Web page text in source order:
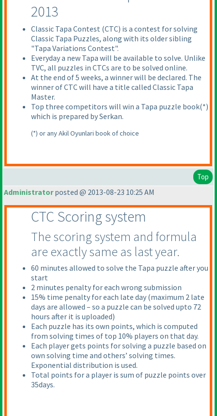
2013
Classic Tapa Contest (CTC) is a contest for solving
Classic Tapa Puzzles, along with its older sibling
"Tapa Variations Contest".
Everyday a new Tapa will be available to solve. Unlike
TVC, all puzzles in CTCs are to be solved online.
At the end of 5 weeks, a winner will be declared. The
winner of CTC will have a title called Classic Tapa
Master.
Top three competitors will win a Tapa puzzle book(*)
which is prepared by Serkan.
(*) or any Akil Oyunlari book of choice
Top
Administratorposted @ 2013-08-23 10:25 AM
CTC Scoring system
The scoring system and formula
are exactly same as last year.
60 minutes allowed to solve the Tapa puzzle after you
start
2 minutes penalty for each wrong submission
15% time penalty for each late day (maximum 2 late
days are allowed – so a puzzle can be solved upto 72
hours after it is uploaded)
Each puzzle has its own points, which is computed
from solving times of top 10% players on that day.
Each player gets points for solving a puzzle based on
own solving time and others’ solving times.
Exponential distribution is used.
Total points for a player is sum of puzzle points over
35days.